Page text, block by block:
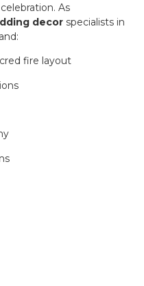
As
decor specialists in
fire layout